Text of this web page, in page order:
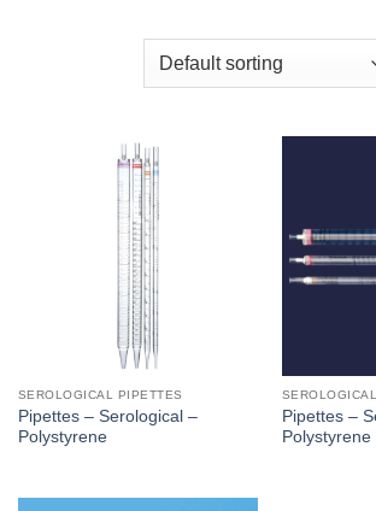
SEROLOGICAL PIPETTES
Pipettes – Serological –
Polystyrene
Pipettes –
Polystyrene